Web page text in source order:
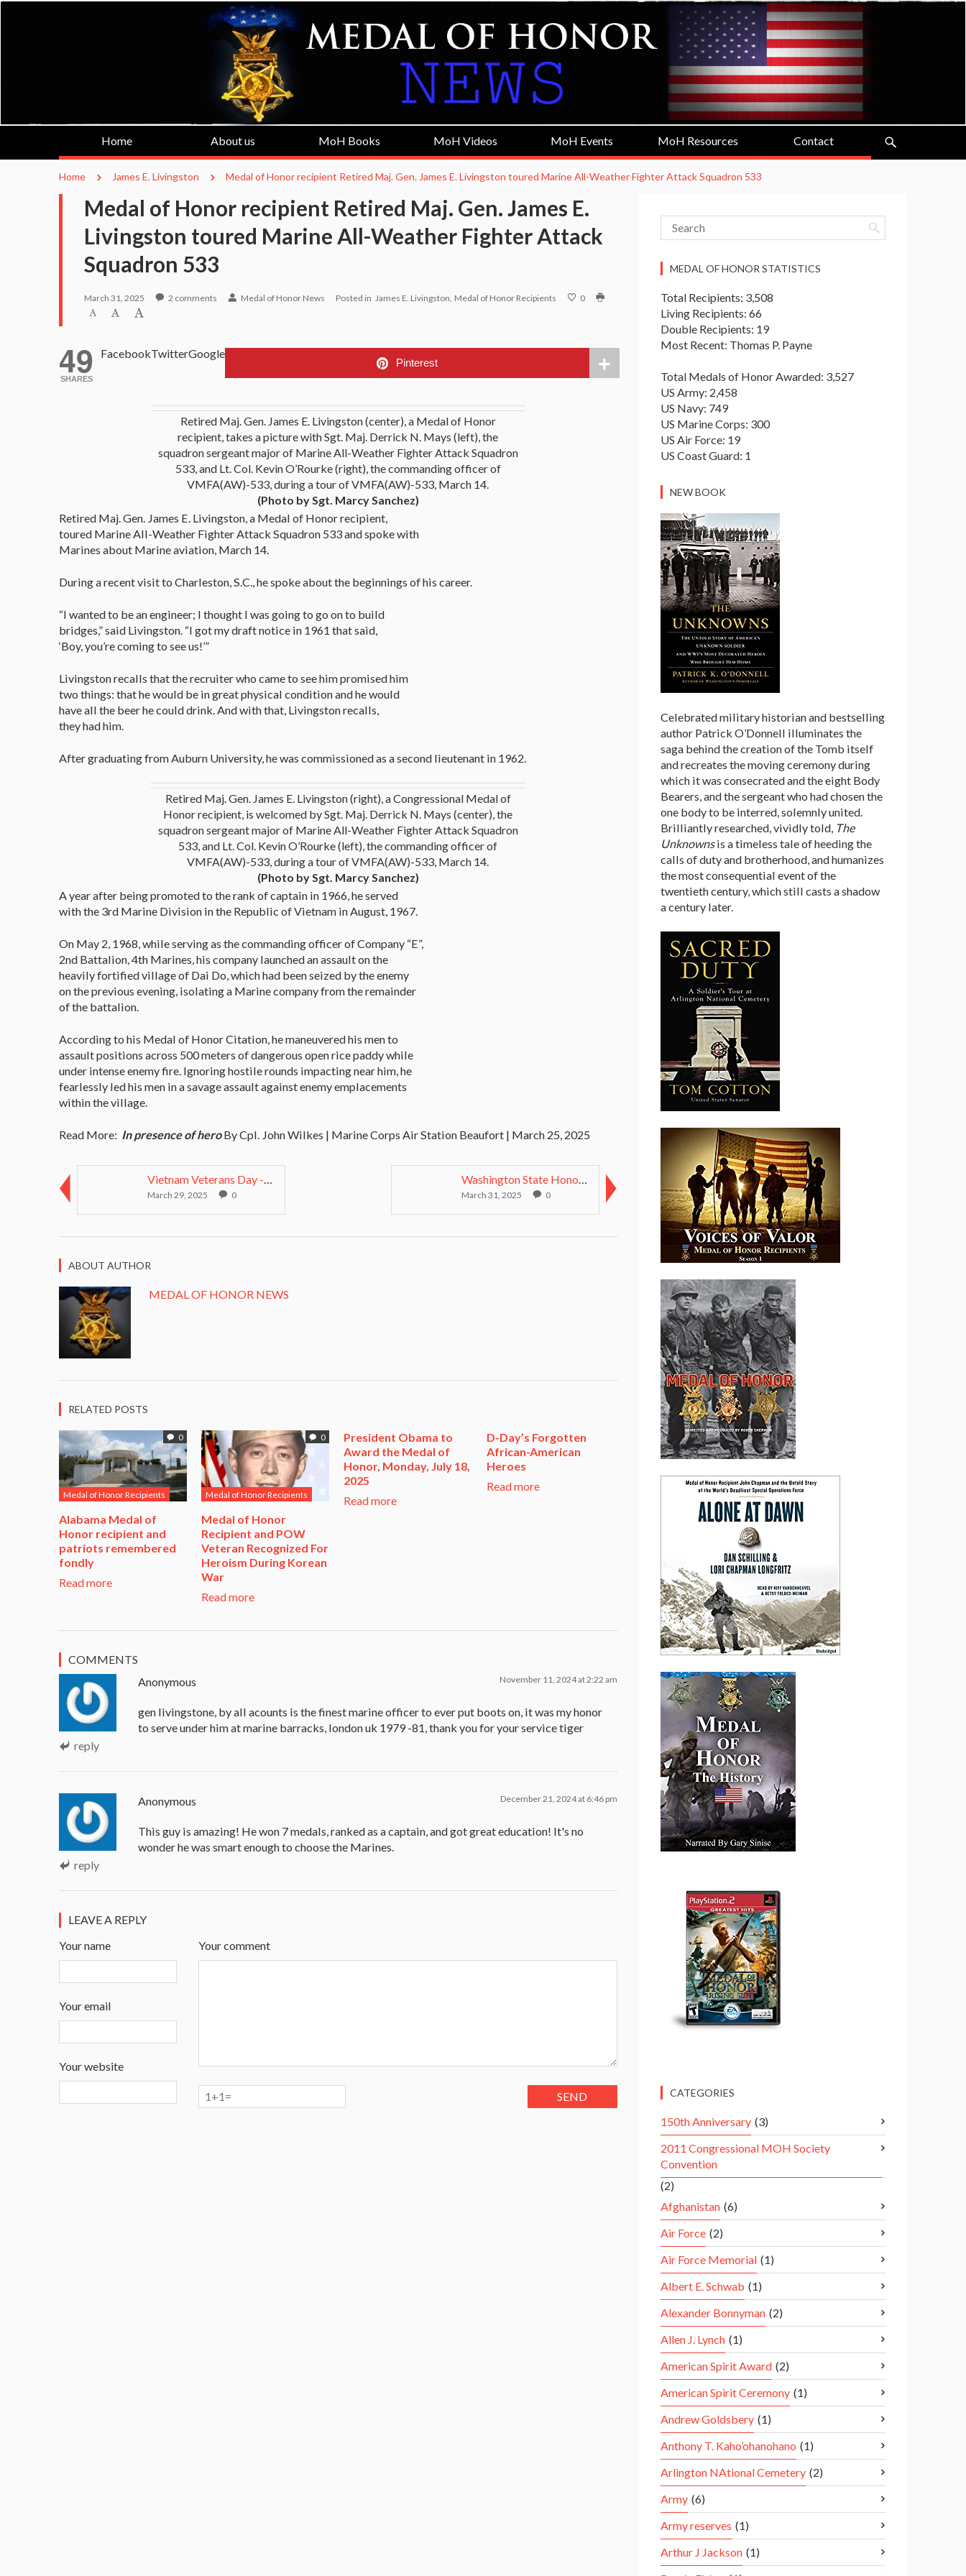
Home About us MoH Books MoH Videos MoH Events MoH Resources Contact
Home James E. Livingston Medal of Honor recipient Retired Maj. Gen. James E. Livingston toured Marine All-Weather Fighter Attack Squadron 533
Medal of Honor recipient Retired Maj. Gen. James E.
Livingston toured Marine All-Weather Fighter Attack
Squadron 533
March 31, 2025 2 comments Medal of Honor News Posted in James E. Livingston Medal of Honor Recipients 0
49
SHARES
FacebookTwitterGoogle
Pinterest
Retired Maj. Gen. James E. Livingston (center), a Medal of Honor
recipient, takes a picture with Sgt. Maj. Derrick N. Mays (left), the
squadron sergeant major of Marine All-Weather Fighter Attack Squadron
533, and Lt. Col. Kevin O’Rourke (right), the commanding officer of
VMFA(AW)-533, during a tour of VMFA(AW)-533, March 14.
(Photo by Sgt. Marcy Sanchez)
Retired Maj. Gen. James E. Livingston, a Medal of Honor recipient,
toured Marine All-Weather Fighter Attack Squadron 533 and spoke with
Marines about Marine aviation, March 14.
During a recent visit to Charleston, S.C., he spoke about the beginnings of his career.
“I wanted to be an engineer; I thought I was going to go on to build
bridges,” said Livingston. “I got my draft notice in 1961 that said,
‘Boy, you’re coming to see us!’”
Livingston recalls that the recruiter who came to see him promised him
two things: that he would be in great physical condition and he would
have all the beer he could drink. And with that, Livingston recalls,
they had him.
After graduating from Auburn University, he was commissioned as a second lieutenant in 1962.
Retired Maj. Gen. James E. Livingston (right), a Congressional Medal of
Honor recipient, is welcomed by Sgt. Maj. Derrick N. Mays (center), the
squadron sergeant major of Marine All-Weather Fighter Attack Squadron
533, and Lt. Col. Kevin O’Rourke (left), the commanding officer of
VMFA(AW)-533, during a tour of VMFA(AW)-533, March 14.
(Photo by Sgt. Marcy Sanchez)
A year after being promoted to the rank of captain in 1966, he served
with the 3rd Marine Division in the Republic of Vietnam in August, 1967.
On May 2, 1968, while serving as the commanding officer of Company “E”,
2nd Battalion, 4th Marines, his company launched an assault on the
heavily fortified village of Dai Do, which had been seized by the enemy
on the previous evening, isolating a Marine company from the remainder
of the battalion.
According to his Medal of Honor Citation, he maneuvered his men to
assault positions across 500 meters of dangerous open rice paddy while
under intense enemy fire. Ignoring hostile rounds impacting near him, he
fearlessly led his men in a savage assault against enemy emplacements
within the village.
Read More: In presence of heroBy Cpl. John Wilkes | Marine Corps Air Station Beaufort | March 25, 2025
Vietnam Veterans Day - March 29 2014 pay tri...
March 29, 2025 0
Washington State Honors Medal of Honor Recipients ...
March 31, 2025 0
ABOUT AUTHOR
MEDAL OF HONOR NEWS
RELATED POSTS
0
Medal of Honor Recipients
Alabama Medal of
Honor recipient and
patriots remembered
fondly
Read more
0
Medal of Honor Recipients
​Medal of Honor
Recipient and POW
Veteran Recognized For
Heroism During Korean
War​
Read more
President Obama to
Award the Medal of
Honor, Monday, July 18,
2025
Read more
D-Day’s Forgotten
African-American
Heroes
Read more
COMMENTS
reply
Anonymous November 11, 2024 at 2:22 am
gen livingstone, by all acounts is the finest marine officer to ever put boots on, it was my honor
to serve under him at marine barracks, london uk 1979 -81, thank you for your service tiger
reply
Anonymous December 21, 2024 at 6:46 pm
This guy is amazing! He won 7 medals, ranked as a captain, and got great education! It's no
wonder he was smart enough to choose the Marines.
LEAVE A REPLY
Your comment
Your name
Your email
Your website
MEDAL OF HONOR STATISTICS
Total Recipients: 3,508
Living Recipients: 66
Double Recipients: 19
Most Recent: Thomas P. Payne
Total Medals of Honor Awarded: 3,527
US Army: 2,458
US Navy: 749
US Marine Corps: 300
US Air Force: 19
US Coast Guard: 1
NEW BOOK
Celebrated military historian and bestselling
author Patrick O’Donnell illuminates the
saga behind the creation of the Tomb itself
and recreates the moving ceremony during
which it was consecrated and the eight Body
Bearers, and the sergeant who had chosen the
one body to be interred, solemnly united.
Brilliantly researched, vividly told, The
Unknownsis a timeless tale of heeding the
calls of duty and brotherhood, and humanizes
the most consequential event of the
twentieth century, which still casts a shadow
a century later.
CATEGORIES
150th Anniversary (3)
2011 Congressional MOH Society
Convention
(2)
Afghanistan (6)
Air Force (2)
Air Force Memorial (1)
Albert E. Schwab (1)
Alexander Bonnyman (2)
Allen J. Lynch (1)
American Spirit Award (2)
American Spirit Ceremony (1)
Andrew Goldsbery (1)
Anthony T. Kaho’ohanohano (1)
Arlington NAtional Cemetery (2)
Army (6)
Army reserves (1)
Arthur J Jackson (1)